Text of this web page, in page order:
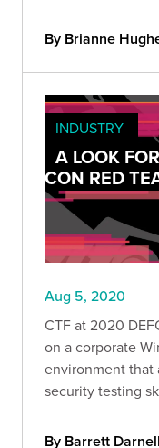
By Brianne
INDUSTRY
A LOOK
CON RED
Aug 5, 2020
CTF at 2020
on a corporate
environment that
security testing
By Barrett Darnell